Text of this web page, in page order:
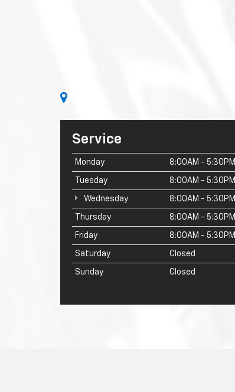
Service
Monday 8:00AM - 5:30PM
Tuesday 8:00AM - 5:30PM
Wednesday 8:00AM - 5:30PM
Thursday 8:00AM - 5:30PM
Friday 8:00AM - 5:30PM
Saturday Closed
Sunday Closed